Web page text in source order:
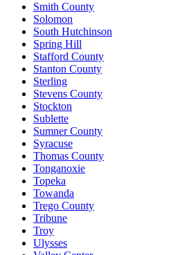
Smith County
Solomon
South Hutchinson
Spring Hill
Stafford County
Stanton County
Sterling
Stevens County
Stockton
Sublette
Sumner County
Syracuse
Thomas County
Tonganoxie
Topeka
Towanda
Trego County
Tribune
Troy
Ulysses